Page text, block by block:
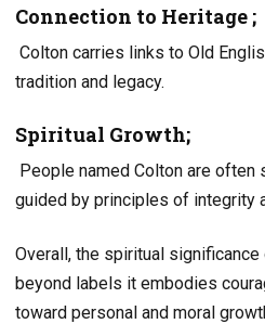
Connection to Heritage ;
Colton carries links to Old
tradition and legacy.
Spiritual Growth;
People named Colton are
guided by principles of integrity
Overall, the spiritual
beyond labels it embodies
toward personal and moral